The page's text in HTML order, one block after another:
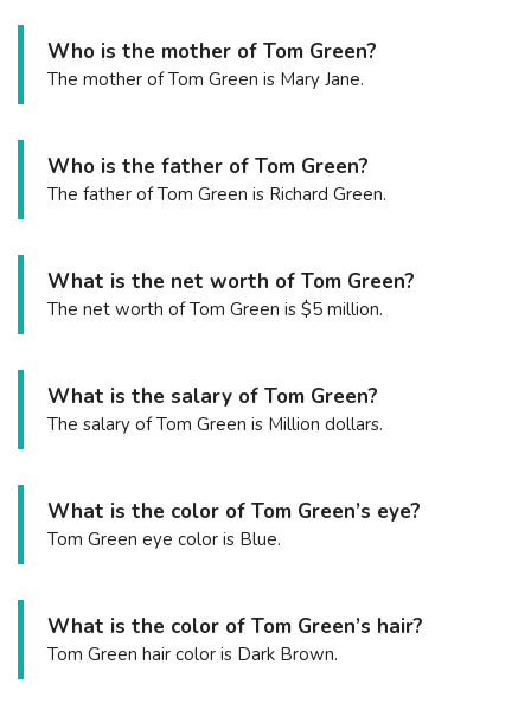
Who is the mother of Tom Green?
The mother of Tom Green is Mary Jane.
Who is the father of Tom Green?
The father of Tom Green is Richard Green.
What is the net worth of Tom Green?
The net worth of Tom Green is $5 million.
What is the salary of Tom Green?
The salary of Tom Green is Million dollars.
What is the color of Tom Green’s eye?
Tom Green eye color is Blue.
What is the color of Tom Green’s hair?
Tom Green hair color is Dark Brown.